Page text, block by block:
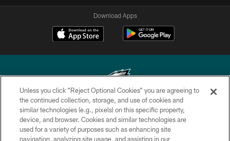
Download Apps
Copyright © 2026 Philadelphia Eagles. All rights reserved.
PRIVACY POLICY
Unless you click “Reject Optional Cookies” you are agreeing to
the continued collection, storage, and use of cookies and
similar technologies (e.g., pixels) on this specific property,
device, and browser. Cookies and similar technologies are
used for a variety of purposes such as enhancing site
navigation, analyzing site usage, and assisting in our